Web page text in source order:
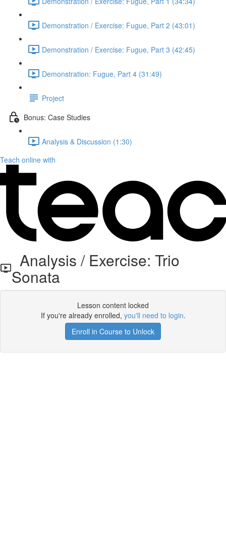
Demonstration / Exercise: Fugue, Part 2 (43:01)
Demonstration / Exercise: Fugue, Part 3 (42:45)
Demonstration: Fugue, Part 4 (31:49)
Project
Bonus: Case Studies
Analysis & Discussion (1:30)
Teach online with
Analysis / Exercise: Trio
Sonata
Lesson content locked
If you're already enrolled, you'll need to login.
Enroll in Course to Unlock